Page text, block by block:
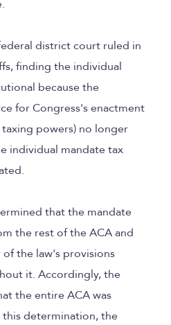
district court ruled in
finding the individual
because the
for Congress's enactment
taxing powers) no longer
individual mandate tax
that the mandate
the rest of the ACA and
the law's provisions
it. Accordingly, the
the entire ACA was
this determination, the